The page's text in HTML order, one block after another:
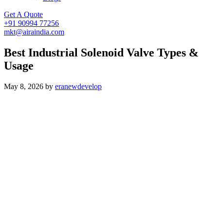
Get A Quote
+91 90994 77256
mkt@airaindia.com
Best Industrial Solenoid Valve Types &
Usage
May 8, 2026 by eranewdevelop